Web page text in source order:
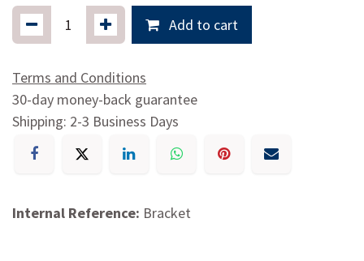
Add to cart
Terms and Conditions
30-day money-back guarantee
Shipping: 2-3 Business Days
Internal Reference: Bracket